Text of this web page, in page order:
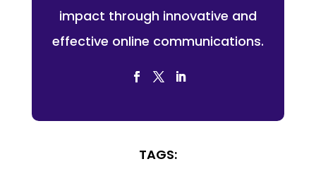
impact through innovative and
effective online communications.
TAGS: